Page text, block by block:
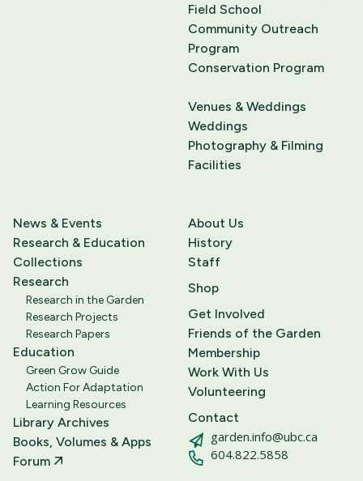
Field School
Community Outreach
Program
Conservation Program
Venues & Weddings
Weddings
Photography & Filming
Facilities
News & Events
Research & Education
Collections
Research
Research in the Garden
Research Projects
Research Papers
Education
Green Grow Guide
Action For Adaptation
Learning Resources
Library Archives
Books, Volumes & Apps
Forum
About Us
History
Staff
Shop
Get Involved
Friends of the Garden
Membership
Work With Us
Volunteering
Contact
garden.info@ubc.ca
604.822.5858